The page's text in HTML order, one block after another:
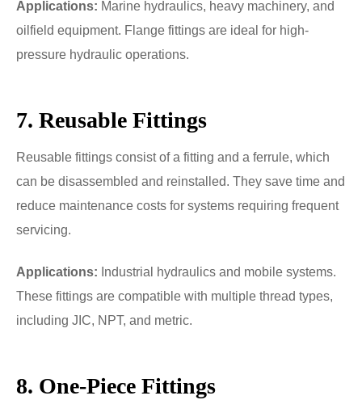
Applications: Marine hydraulics, heavy machinery, and
oilfield equipment. Flange fittings are ideal for high-
pressure hydraulic operations.
7. Reusable Fittings
Reusable fittings consist of a fitting and a ferrule, which
can be disassembled and reinstalled. They save time and
reduce maintenance costs for systems requiring frequent
servicing.
Applications: Industrial hydraulics and mobile systems.
These fittings are compatible with multiple thread types,
including JIC, NPT, and metric.
8. One-Piece Fittings